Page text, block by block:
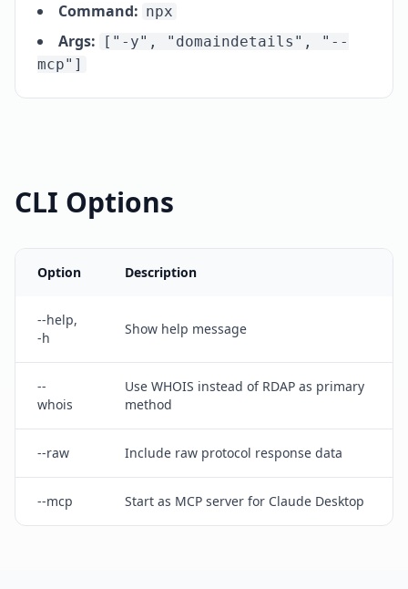
Command: npx
Args:
["-y", "domaindetails", "--
mcp"]
CLI Options
Option Description
--help,
-h
Show help message
--
whois
Use WHOIS instead of RDAP as primary
method
--raw Include raw protocol response data
--mcp Start as MCP server for Claude Desktop